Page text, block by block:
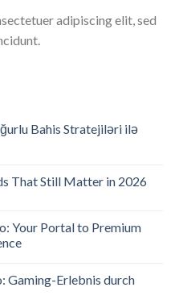
adipiscing elit, sed
Bahis Stratejiləri ilə
That Still Matter in 2026
Your Portal to Premium
Gaming-Erlebnis durch